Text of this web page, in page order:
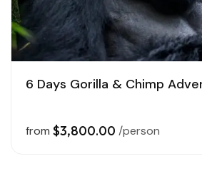
6 Days Gorilla & Chimp
from $3,800.00 /person